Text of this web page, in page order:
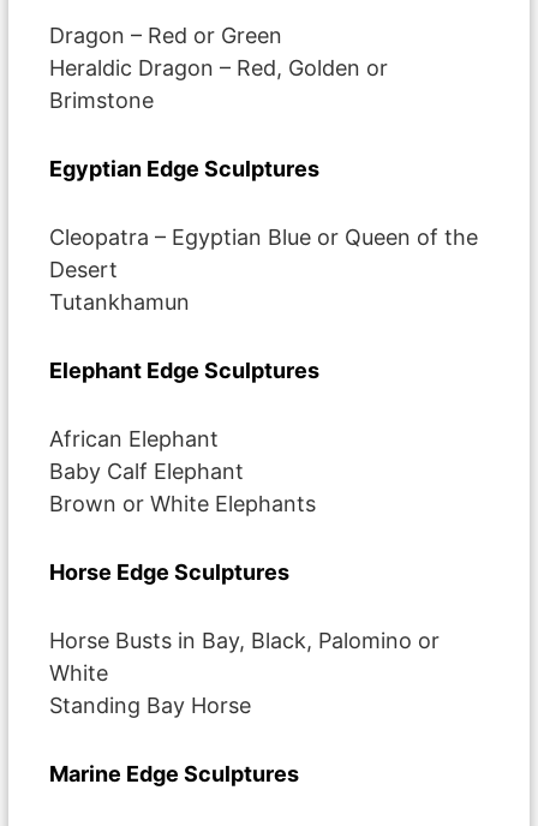
Dragon – Red or Green
Heraldic Dragon – Red, Golden or
Brimstone
Egyptian Edge Sculptures
Cleopatra – Egyptian Blue or Queen of the
Desert
Tutankhamun
Elephant Edge Sculptures
African Elephant
Baby Calf Elephant
Brown or White Elephants
Horse Edge Sculptures
Horse Busts in Bay, Black, Palomino or
White
Standing Bay Horse
Marine Edge Sculptures